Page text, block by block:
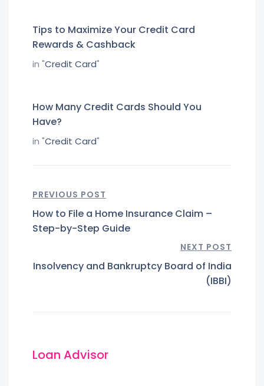
Tips to Maximize Your Credit Card
Rewards & Cashback
in "Credit Card"
How Many Credit Cards Should You
Have?
in "Credit Card"
PREVIOUS POST
How to File a Home Insurance Claim –
Step-by-Step Guide
NEXT POST
Insolvency and Bankruptcy Board of India
(IBBI)
Loan Advisor